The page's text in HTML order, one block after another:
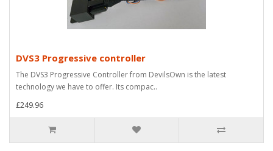
DVS3 Progressive controller
The DVS3 Progressive Controller from DevilsOwn is the latest
technology we have to offer. Its compac..
£249.96